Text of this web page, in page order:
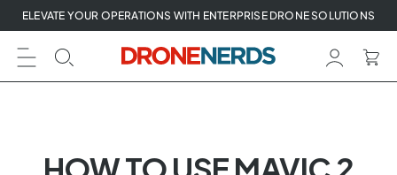
Skip
to
next
element
ELEVATE YOUR OPERATIONS WITH ENTERPRISE DRONE SOLUTIONS